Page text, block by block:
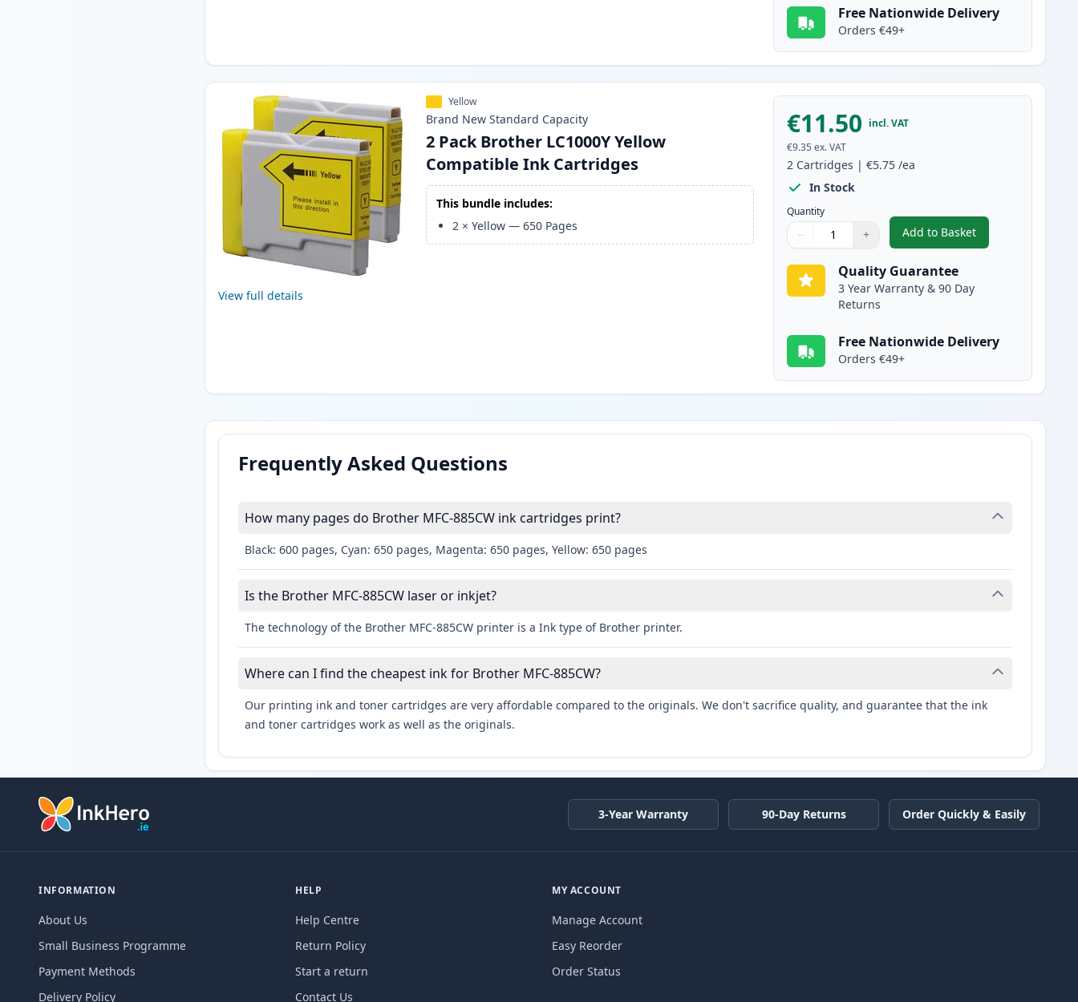
Free Nationwide Delivery
Orders €49+
View full details
Yellow
Brand New Standard Capacity
2 Pack Brother LC1000Y Yellow
Compatible Ink Cartridges
This bundle includes:
2 ×Yellow —650 Pages
€11.50 incl. VAT
€9.35 ex. VAT
2 Cartridges |€5.75 /ea
In Stock
Quantity
Quantity
Use buttons to adjust
− +
Quantity:
Add to Basket
,2 Pack Brother
Quality Guarantee
3 Year Warranty & 90 Day
Returns
Free Nationwide Delivery
Orders €49+
Frequently Asked Questions
How many pages do Brother MFC-885CW ink cartridges print?
Black: 600 pages, Cyan: 650 pages, Magenta: 650 pages, Yellow: 650 pages
Is the Brother MFC-885CW laser or inkjet?
The technology of the Brother MFC-885CW printer is a Ink type of Brother printer.
Where can I find the cheapest ink for Brother MFC-885CW?
Our printing ink and toner cartridges are very affordable compared to the originals. We don't sacrifice quality, and guarantee that the ink
and toner cartridges work as well as the originals.
3-Year Warranty 90-Day Returns Order Quickly & Easily
INFORMATION
About Us
Small Business Programme
Payment Methods
Delivery Policy
HELP
Help Centre
Return Policy
Start a return
Contact Us
MY ACCOUNT
Manage Account
Easy Reorder
Order Status